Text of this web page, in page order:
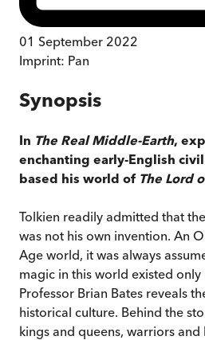
01 September 2022
Imprint: Pan
Synopsis
In The Real Middle-Earth,
enchanting early-English
based his world of The Lord
Tolkien readily admitted that
was not his own invention. An
Age world, it was always
magic in this world existed only
Professor Brian Bates reveals
historical culture. Behind the
kings and queens, warriors